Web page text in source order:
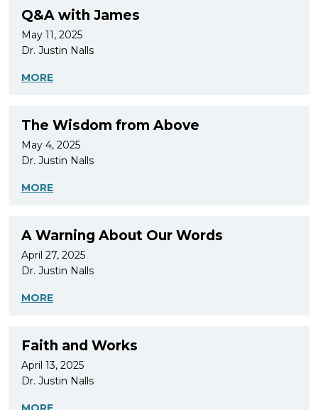
Q&A with James
May 11, 2025
Dr. Justin Nalls
MORE
The Wisdom from Above
May 4, 2025
Dr. Justin Nalls
MORE
A Warning About Our Words
April 27, 2025
Dr. Justin Nalls
MORE
Faith and Works
April 13, 2025
Dr. Justin Nalls